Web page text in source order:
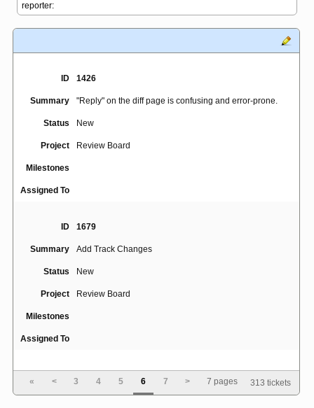
ID 1426
Summary "Reply" on the diff page is confusing and error-prone.
Status New
Project Review Board
Milestones
Assigned To
ID 1679
Summary Add Track Changes
Status New
Project Review Board
Milestones
Assigned To
users cannot change first name, last name and e-mail
« < 3 4 5 6 7 > 7 pages 313 tickets